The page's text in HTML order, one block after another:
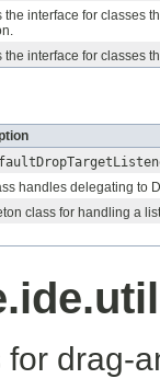
the interface for classes
the interface for classes
handles delegating to
class for handling a
drag-